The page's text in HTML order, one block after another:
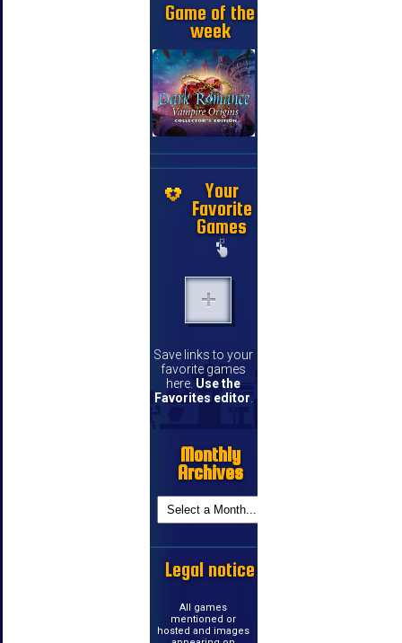
Game of the
week
Your
Favorite
Games
Save links to your
favorite games
here. Use the
Favorites editor.
Monthly
Archives
Legal notice
All games
mentioned or
hosted and images